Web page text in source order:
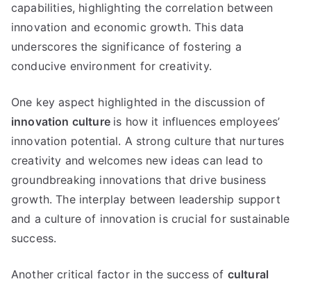
capabilities, highlighting the correlation between
innovation and economic growth. This data
underscores the significance of fostering a
conducive environment for creativity.
One key aspect highlighted in the discussion of
innovation culture is how it influences employees’
innovation potential. A strong culture that nurtures
creativity and welcomes new ideas can lead to
groundbreaking innovations that drive business
growth. The interplay between leadership support
and a culture of innovation is crucial for sustainable
success.
Another critical factor in the success of cultural